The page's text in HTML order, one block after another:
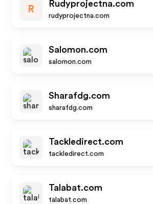
R
Rudyprojectna.com
rudyprojectna.com
Salomon.com
salomon.com
Sharafdg.com
sharafdg.com
Tackledirect.com
tackledirect.com
Talabat.com
talabat.com